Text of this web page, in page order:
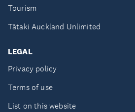
Tourism
Tātaki Auckland Unlimited
LEGAL
Privacy policy
Terms of use
List on this website